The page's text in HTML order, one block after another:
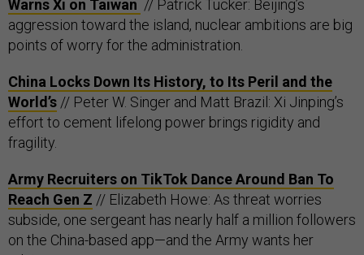
Warns Xi on Taiwan // Patrick Tucker: Beijing’s
aggression toward the island, nuclear ambitions are big
points of worry for the administration.
China Locks Down Its History, to Its Peril and the
World’s // Peter W. Singer and Matt Brazil: Xi Jinping’s
effort to cement lifelong power brings rigidity and
fragility.
Army Recruiters on TikTok Dance Around Ban To
Reach Gen Z // Elizabeth Howe: As threat worries
subside, one sergeant has nearly half a million followers
on the China-based app—and the Army wants her